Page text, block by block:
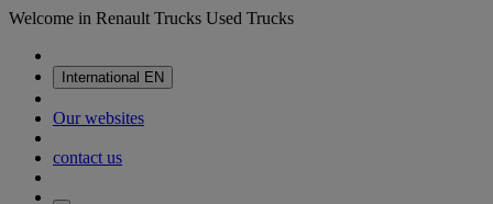
Welcome in Renault Trucks Used Trucks
International EN
Our websites
contact us